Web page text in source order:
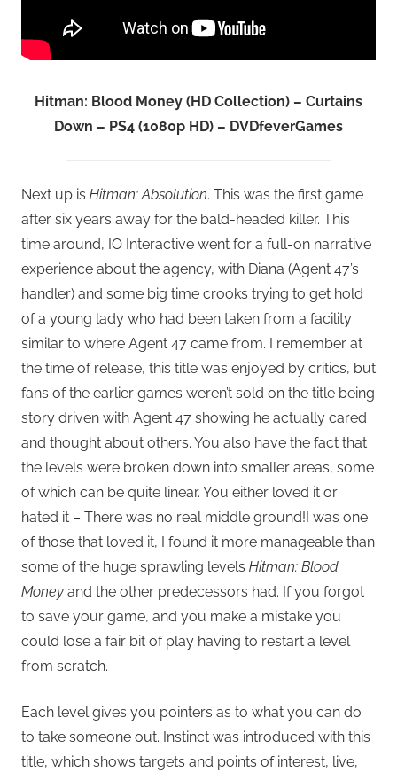
Hitman: Blood Money (HD Collection) – Curtains
Down – PS4 (1080p HD) – DVDfeverGames
Next up is Hitman: Absolution. This was the first game
after six years away for the bald-headed killer. This
time around, IO Interactive went for a full-on narrative
experience about the agency, with Diana (Agent 47’s
handler) and some big time crooks trying to get hold
of a young lady who had been taken from a facility
similar to where Agent 47 came from. I remember at
the time of release, this title was enjoyed by critics, but
fans of the earlier games weren’t sold on the title being
story driven with Agent 47 showing he actually cared
and thought about others. You also have the fact that
the levels were broken down into smaller areas, some
of which can be quite linear. You either loved it or
hated it – There was no real middle ground!I was one
of those that loved it, I found it more manageable than
some of the huge sprawling levels Hitman: Blood
Money and the other predecessors had. If you forgot
to save your game, and you make a mistake you
could lose a fair bit of play having to restart a level
from scratch.
Each level gives you pointers as to what you can do
to take someone out. Instinct was introduced with this
title, which shows targets and points of interest, live,